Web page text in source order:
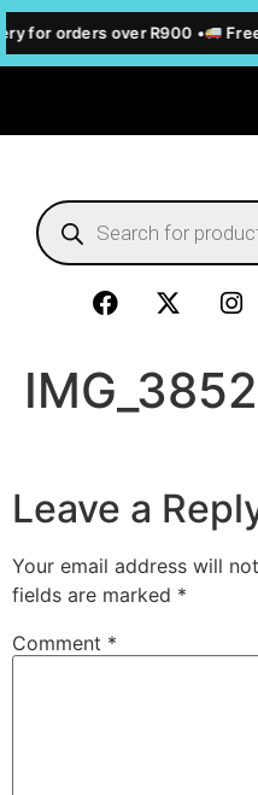
for orders over R900 •
IMG_3852
Leave a
Your email address will
fields are marked *
Comment *